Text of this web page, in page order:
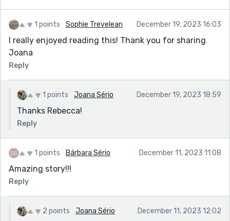
1 points Sophie Trevelean December 19, 2023 16:03
I really enjoyed reading this! Thank you for sharing
Joana
Reply
1 points Joana Sério December 19, 2023 18:59
Thanks Rebecca!
Reply
1 points Bárbara Sério December 11, 2023 11:08
Amazing story!!!
Reply
2 points Joana Sério December 11, 2023 12:02